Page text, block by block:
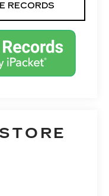
RECORDS